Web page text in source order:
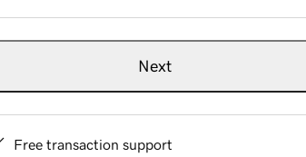
Next
Free transaction support